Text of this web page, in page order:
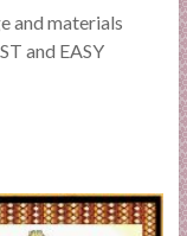
and materials
and EASY